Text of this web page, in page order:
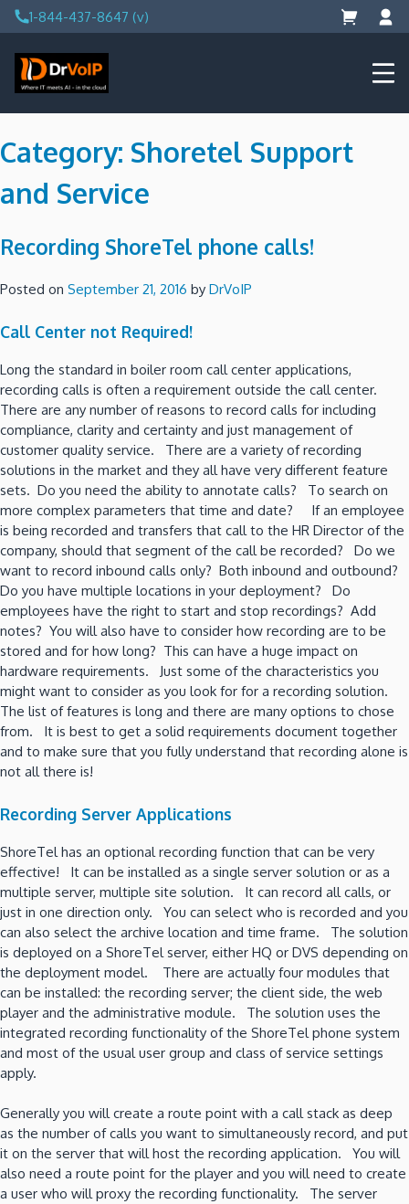
Skip
to
content
1-844-437-8647 (v)
DrVoIP – AWS Cloud Solutions
Ai for Answers, Ai for Action
Category: Shoretel Support
and Service
Recording ShoreTel phone calls!
Posted on September 21, 2016 by DrVoIP
Call Center not Required!
Long the standard in boiler room call center applications,
recording calls is often a requirement outside the call center.
There are any number of reasons to record calls for including
compliance, clarity and certainty and just management of
customer quality service. There are a variety of recording
solutions in the market and they all have very different feature
sets. Do you need the ability to annotate calls? To search on
more complex parameters that time and date? If an employee
is being recorded and transfers that call to the HR Director of the
company, should that segment of the call be recorded? Do we
want to record inbound calls only? Both inbound and outbound?
Do you have multiple locations in your deployment? Do
employees have the right to start and stop recordings? Add
notes? You will also have to consider how recording are to be
stored and for how long? This can have a huge impact on
hardware requirements. Just some of the characteristics you
might want to consider as you look for for a recording solution.
The list of features is long and there are many options to chose
from. It is best to get a solid requirements document together
and to make sure that you fully understand that recording alone is
not all there is!
Recording Server Applications
ShoreTel has an optional recording function that can be very
effective! It can be installed as a single server solution or as a
multiple server, multiple site solution. It can record all calls, or
just in one direction only. You can select who is recorded and you
can also select the archive location and time frame. The solution
is deployed on a ShoreTel server, either HQ or DVS depending on
the deployment model. There are actually four modules that
can be installed: the recording server; the client side, the web
player and the administrative module. The solution uses the
integrated recording functionality of the ShoreTel phone system
and most of the usual user group and class of service settings
apply.
Generally you will create a route point with a call stack as deep
as the number of calls you want to simultaneously record, and put
it on the server that will host the recording application. You will
also need a route point for the player and you will need to create
a user who will proxy the recording functionality. The server